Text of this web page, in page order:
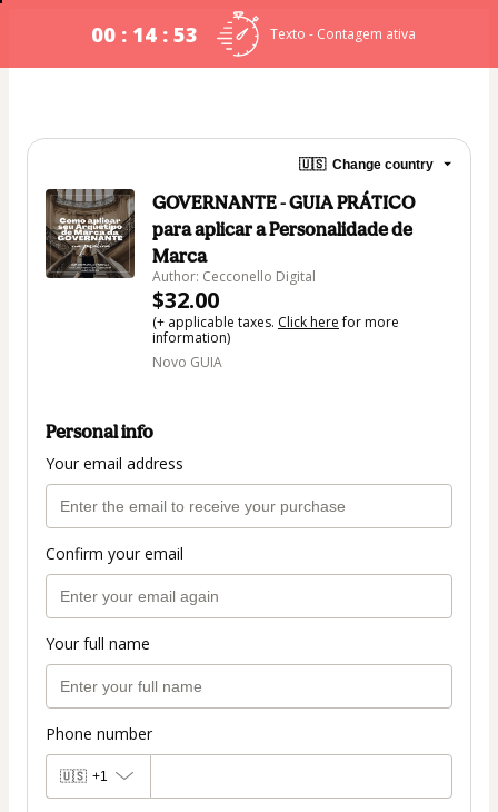
00 : 14 : 53 Texto - Contagem ativa
🇺🇸 Change country
GOVERNANTE - GUIA PRÁTICO
para aplicar a Personalidade de
Marca
Author: Cecconello Digital
$32.00
(+ applicable taxes. Click herefor more
information)
Novo GUIA
Personal info
Your email address
Confirm your email
Your full name
Phone number
🇺🇸 +1